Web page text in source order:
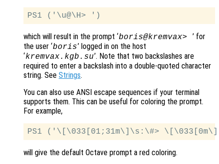
which will result in the prompt ‘boris@kremvax> ’ for
the user ‘boris’ logged in on the host
‘kremvax.kgb.su’. Note that two backslashes are
required to enter a backslash into a double-quoted character
string. See Strings.
You can also use ANSI escape sequences if your terminal
supports them. This can be useful for coloring the prompt.
For example,
will give the default Octave prompt a red coloring.